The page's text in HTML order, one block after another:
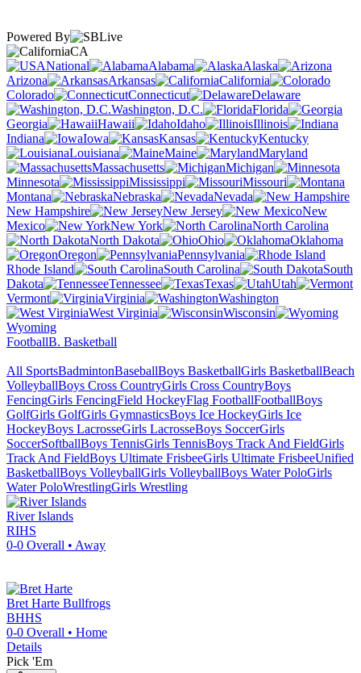
Powered By
CA
National
Alabama
Alaska
Arizona
Arkansas
California
Colorado
Connecticut
Delaware
Washington, D.C.
Florida
Georgia
Hawaii Idaho
Illinois
Indiana
Iowa Kansas
Kentucky
Louisiana
Maine
Maryland
Massachusetts
Michigan
Minnesota
Mississippi
Missouri
Montana
Nebraska
Nevada
New Hampshire
New Jersey
New
Mexico
New York
North Carolina
North Dakota
Ohio
Oklahoma
Oregon
Pennsylvania
Rhode Island
South Carolina
South
Dakota
Tennessee Texas
Utah
Vermont
Virginia
Washington
West Virginia
Wisconsin
Wyoming
FootballB. Basketball
All SportsBadmintonBaseballBoys BasketballGirls BasketballBeach
VolleyballBoys Cross CountryGirls Cross CountryBoys
FencingGirls FencingField HockeyFlag FootballFootballBoys
GolfGirls GolfGirls GymnasticsBoys Ice HockeyGirls Ice
HockeyBoys LacrosseGirls LacrosseBoys SoccerGirls
SoccerSoftballBoys TennisGirls TennisBoys Track And FieldGirls
Track And FieldBoys Ultimate FrisbeeGirls Ultimate FrisbeeUnified
BasketballBoys VolleyballGirls VolleyballBoys Water PoloGirls
Water PoloWrestlingGirls Wrestling
River Islands
RIHS
0-0 Overall • Away
Bret Harte Bullfrogs
BHHS
0-0 Overall • Home
Details
Pick 'Em